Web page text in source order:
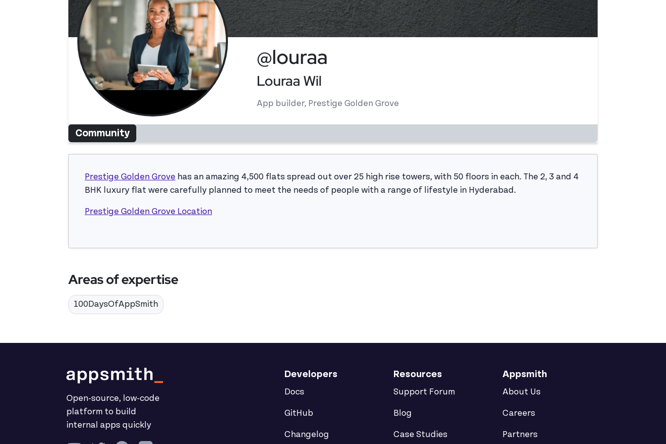
@louraa
Louraa Wil
App builder, Prestige Golden Grove
Community
Prestige Golden Grove has an amazing 4,500 flats spread out over 25 high rise towers, with 50 floors in each. The 2, 3 and 4
BHK luxury flat were carefully planned to meet the needs of people with a range of lifestyle in Hyderabad.
Prestige Golden Grove Location
Areas of expertise
100DaysOfAppSmith
Open-source, low-code
platform to build
internal apps quickly
Developers
Docs
GitHub
Changelog
Resources
Support Forum
Blog
Case Studies
Appsmith
About Us
Careers
Partners